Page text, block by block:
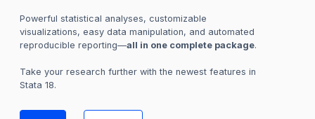
Powerful statistical analyses, customizable
visualizations, easy data manipulation, and automated
reproducible reporting—all in one complete package.
Take your research further with the newest features in
Stata 18.